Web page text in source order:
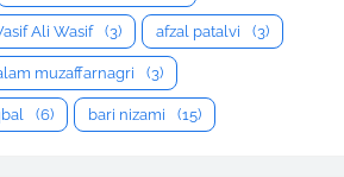
Ali Wasif (3) afzal patalvi (3)
muzaffarnagri (3)
(6) bari nizami (15)